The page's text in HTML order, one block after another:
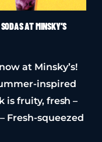
AT MINSKY’S
at Minsky’s!
inspired
is fruity, fresh –
Fresh-squeezed